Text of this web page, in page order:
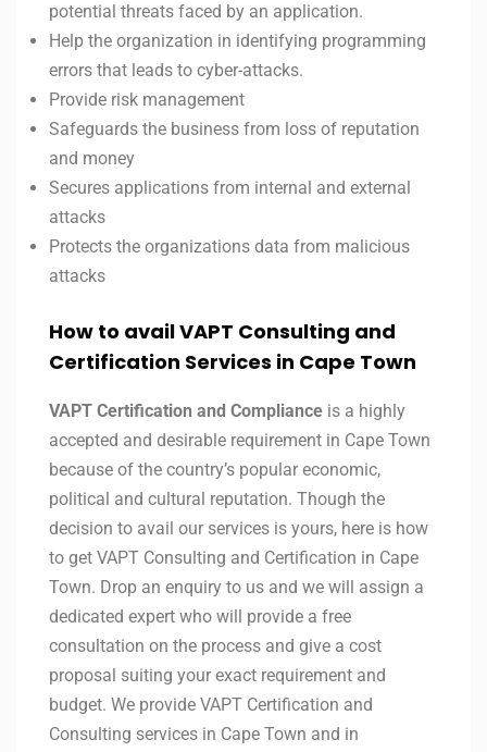
potential threats faced by an application.
Help the organization in identifying programming
errors that leads to cyber-attacks.
Provide risk management
Safeguards the business from loss of reputation
and money
Secures applications from internal and external
attacks
Protects the organizations data from malicious
attacks
How to avail VAPT Consulting and
Certification Services in Cape Town
VAPT Certification and Compliance is a highly
accepted and desirable requirement in Cape Town
because of the country’s popular economic,
political and cultural reputation. Though the
decision to avail our services is yours, here is how
to get VAPT Consulting and Certification in Cape
Town. Drop an enquiry to us and we will assign a
dedicated expert who will provide a free
consultation on the process and give a cost
proposal suiting your exact requirement and
budget. We provide VAPT Certification and
Consulting services in Cape Town and in